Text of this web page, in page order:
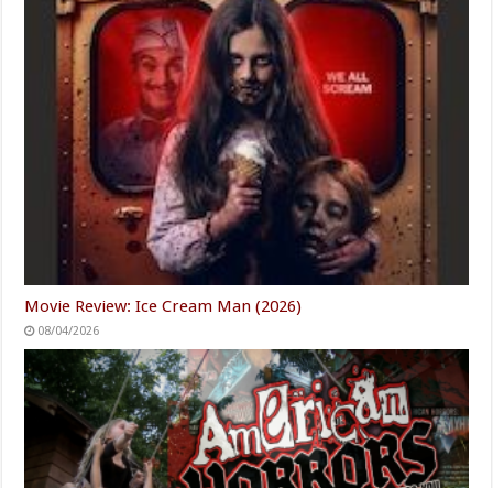
Movie Review: Ice Cream Man (2026)
08/04/2026